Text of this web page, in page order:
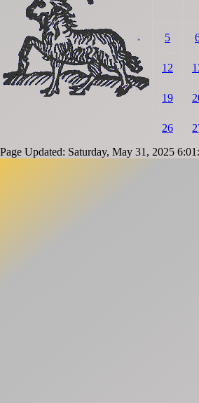
5
12
19
26
Page Updated: Saturday, May 31, 2025